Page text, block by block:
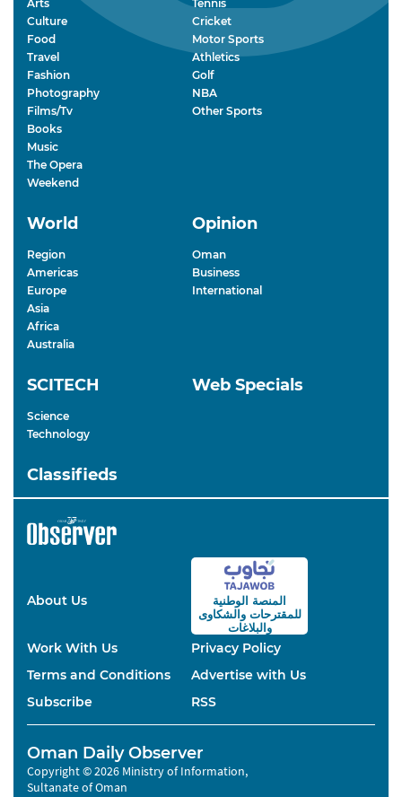
Arts
Culture
Food
Travel
Fashion
Photography
Films/Tv
Books
Music
The Opera
Weekend
Tennis
Cricket
Motor Sports
Athletics
Golf
NBA
Other Sports
World
Region
Americas
Europe
Asia
Africa
Australia
Opinion
Oman
Business
International
SCITECH
Science
Technology
Web Specials
Classifieds
About Us
المنصة الوطنية
للمقترحاتوالشكاوى
والبلاغات
Work With Us
Privacy Policy
Terms and Conditions
Advertise with Us
Subscribe
RSS
Oman Daily Observer
Copyright © 2026 Ministry of Information,
Sultanate of Oman